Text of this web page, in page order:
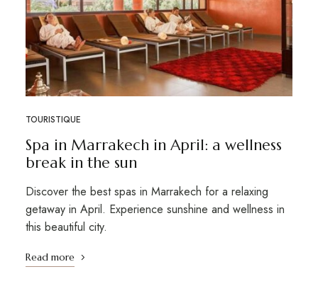
TOURISTIQUE
Spa in Marrakech in April: a wellness
break in the sun
Discover the best spas in Marrakech for a relaxing
getaway in April. Experience sunshine and wellness in
this beautiful city.
Read more